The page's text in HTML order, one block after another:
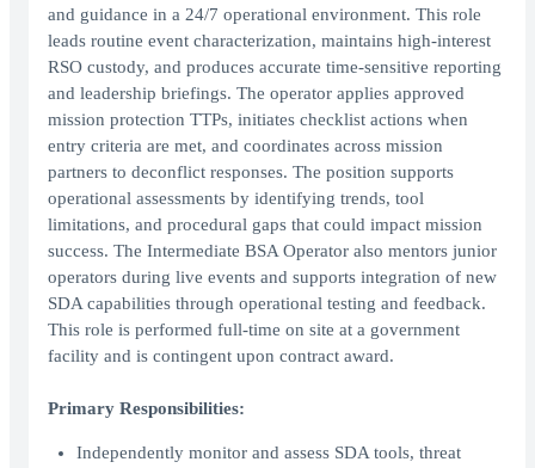
and guidance in a 24/7 operational environment. This role
leads routine event characterization, maintains high-interest
RSO custody, and produces accurate time-sensitive reporting
and leadership briefings. The operator applies approved
mission protection TTPs, initiates checklist actions when
entry criteria are met, and coordinates across mission
partners to deconflict responses. The position supports
operational assessments by identifying trends, tool
limitations, and procedural gaps that could impact mission
success. The Intermediate BSA Operator also mentors junior
operators during live events and supports integration of new
SDA capabilities through operational testing and feedback.
This role is performed full-time on site at a government
facility and is contingent upon contract award.
Primary Responsibilities:
Independently monitor and assess SDA tools, threat